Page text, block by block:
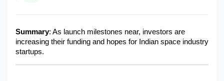
Information & Communications Technology
Food & Beverage
Consumer Goods & Services
Summary: As launch milestones near, investors are
increasing their funding and hopes for Indian space industry
startups.